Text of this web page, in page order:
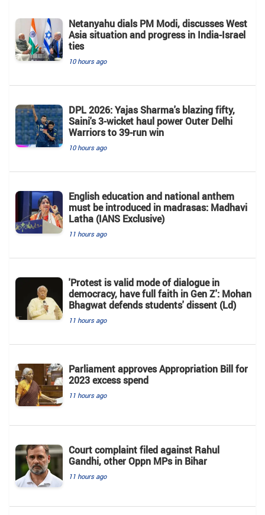
Netanyahu dials PM Modi, discusses West
Asia situation and progress in India-Israel
ties
10 hours ago
DPL 2026: Yajas Sharma's blazing fifty,
Saini's 3-wicket haul power Outer Delhi
Warriors to 39-run win
10 hours ago
English education and national anthem
must be introduced in madrasas: Madhavi
Latha (IANS Exclusive)
11 hours ago
'Protest is valid mode of dialogue in
democracy, have full faith in Gen Z': Mohan
Bhagwat defends students' dissent (Ld)
11 hours ago
Parliament approves Appropriation Bill for
2023 excess spend
11 hours ago
Court complaint filed against Rahul
Gandhi, other Oppn MPs in Bihar
11 hours ago